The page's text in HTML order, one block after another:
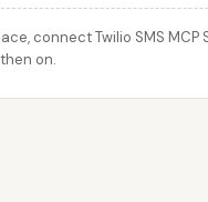
connect Twilio SMS MCP
on.